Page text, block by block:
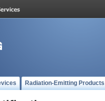
Radiation-Emitting Products